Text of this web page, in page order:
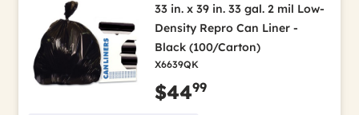
33 in. x 39 in. 33 gal. 2 mil Low-
Density Repro Can Liner -
Black (100/Carton)
X6639QK
$4499